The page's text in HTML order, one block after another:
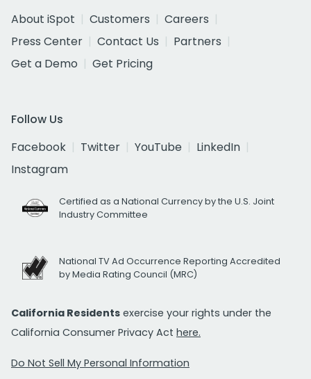
About iSpot
Customers
Careers
Press Center
Contact Us
Partners
Get a Demo
Get Pricing
Follow Us
Facebook
Twitter YouTube
LinkedIn
Instagram
Certified as a National Currency by the U.S. Joint
Industry Committee
National TV Ad Occurrence Reporting Accredited
by Media Rating Council (MRC)
California Residents exercise your rights under the
California Consumer Privacy Act here.
Do Not Sell My Personal Information